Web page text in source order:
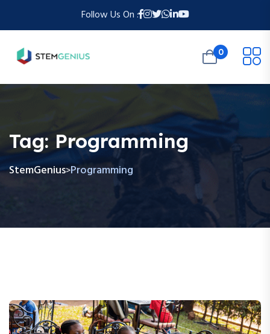
Follow Us On :
0
Tag: Programming
StemGenius>Programming